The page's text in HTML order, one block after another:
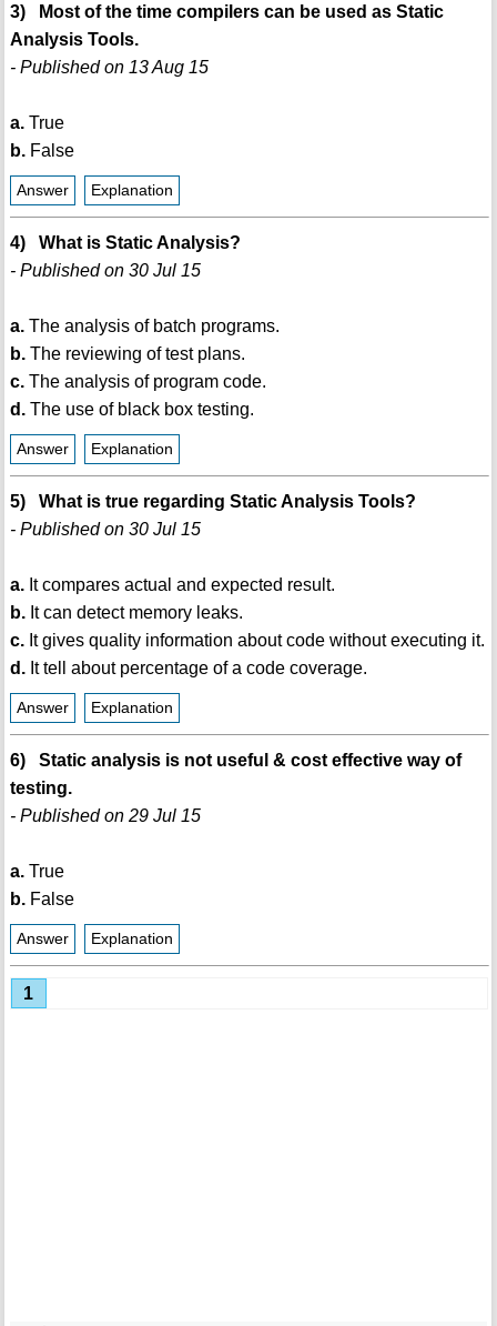
3) Most of the time compilers can be used as Static
Analysis Tools.
- Published on 13 Aug 15
a.True
b.False
Answer Explanation
4) What is Static Analysis?
- Published on 30 Jul 15
a.The analysis of batch programs.
b.The reviewing of test plans.
c.The analysis of program code.
d.The use of black box testing.
Answer Explanation
5) What is true regarding Static Analysis Tools?
- Published on 30 Jul 15
a.It compares actual and expected result.
b.It can detect memory leaks.
c.It gives quality information about code without executing it.
d.It tell about percentage of a code coverage.
Answer Explanation
6) Static analysis is not useful & cost effective way of
testing.
- Published on 29 Jul 15
a.True
b.False
Answer Explanation
1